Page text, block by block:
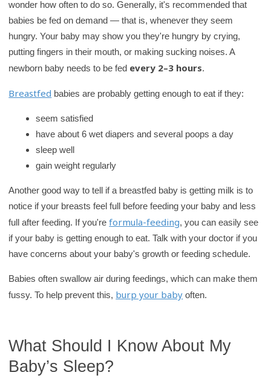
wonder how often to do so. Generally, it's recommended that
babies be fed on demand — that is, whenever they seem
hungry. Your baby may show you they're hungry by crying,
putting fingers in their mouth, or making sucking noises. A
newborn baby needs to be fed every 2–3 hours.
Breastfed babies are probably getting enough to eat if they:
seem satisfied
have about 6 wet diapers and several poops a day
sleep well
gain weight regularly
Another good way to tell if a breastfed baby is getting milk is to
notice if your breasts feel full before feeding your baby and less
full after feeding. If you'reformula-feeding, you can easily see
if your baby is getting enough to eat. Talk with your doctor if you
have concerns about your baby's growth or feeding schedule.
Babies often swallow air during feedings, which can make them
fussy. To help prevent this, burp your baby often.
What Should I Know About My
Baby’s Sleep?